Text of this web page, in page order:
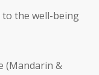
to the well-being
(Mandarin &